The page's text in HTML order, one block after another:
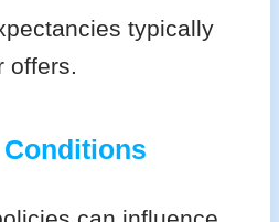
typically
offers.